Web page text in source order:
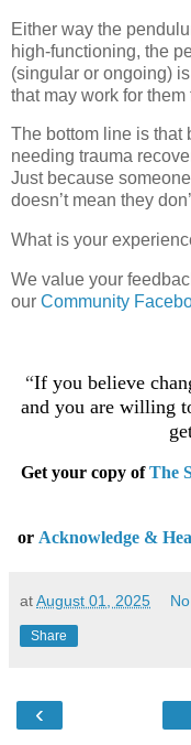
Either way the
high-functioning, the
(singular or ongoing)
that may work for them
The bottom line is that
needing trauma
Just because
doesn’t mean they
What is your
We value your
our Community
“If you believe
and you are willing
Get your copy ofThe
or Acknowledge &
atAugust 01, 2025
Share
‹